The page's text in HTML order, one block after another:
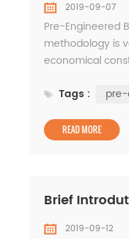
2019-09-07
Pre-Engineered
methodology is
economical
Tags :
READ MORE
Brief
2019-09-12